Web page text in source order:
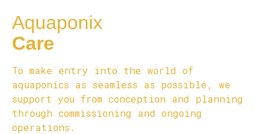
Aquaponix
Care
To make entry into the world of
aquaponics as seamless as possible, we
support you from conception and planning
through commissioning and ongoing
operations.